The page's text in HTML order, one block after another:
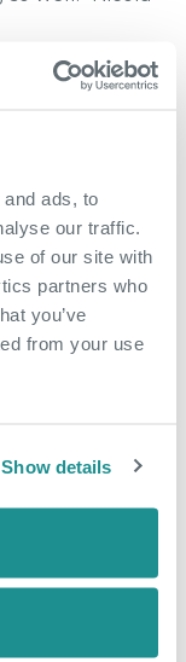
ads, to
our traffic.
of our site with
partners who
you’ve
from your use
Show details
like this
It creates
confidence,
coffee and
estate.
unwind while